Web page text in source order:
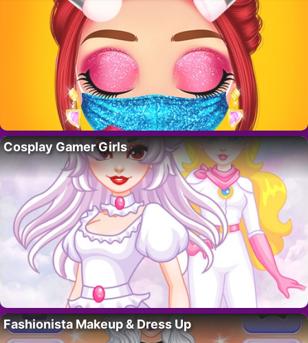
Cosplay Gamer Girls
Fashionista Makeup & Dress Up